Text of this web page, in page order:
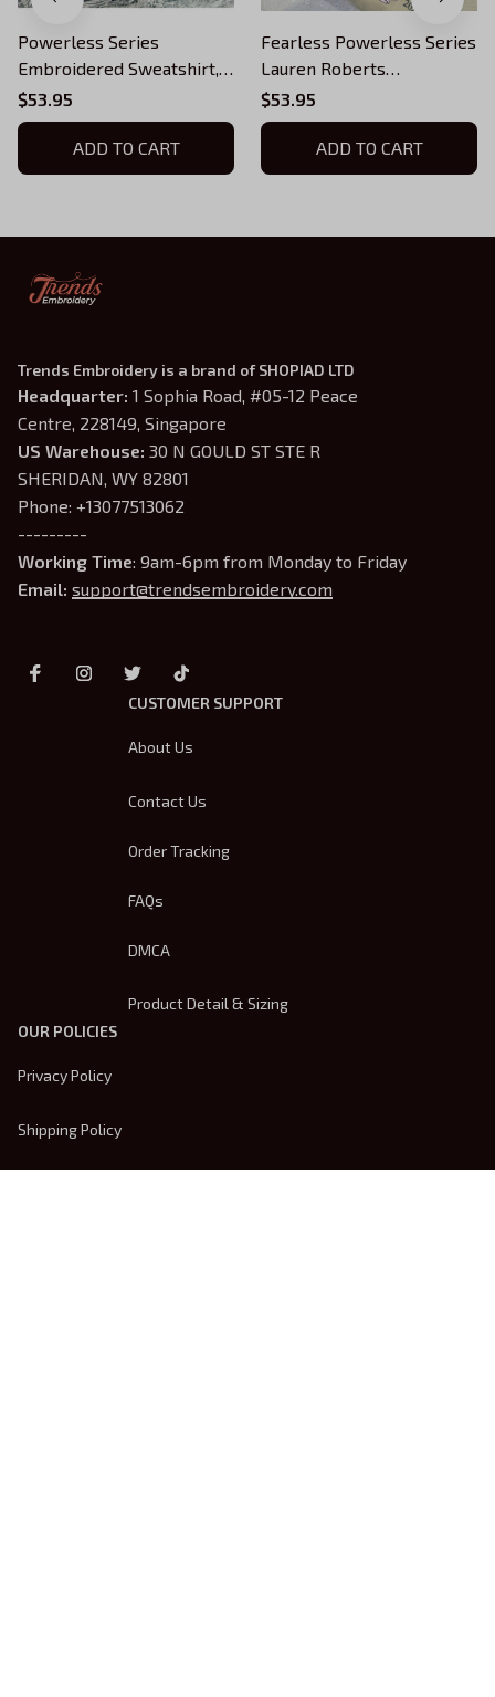
Powerless Series
Embroidered Sweatshirt,
Reckless Powerless Book
Hoodie, Vicious Little
Thing Powerless, Bookish
Shirt
$53.95
ADD TO CART
Fearless Powerless Series
Lauren Roberts
Embroidered Sweatshirt,
Reckless Hoodie,
Powerless Book Shirt,
Fantasy Bookish Gift
$53.95
ADD TO CART
Trends Embroidery is a brand of SHOPIAD LTD
Headquarter: 1 Sophia Road, #05-12 Peace
Centre, 228149, Singapore
US Warehouse: 30 N GOULD ST STE R
SHERIDAN, WY 82801
Phone: +13077513062
---------
Working Time: 9am-6pm from Monday to Friday
Email: support@trendsembroidery.com
CUSTOMER SUPPORT
About Us
Contact Us
Order Tracking
FAQs
DMCA
Product Detail & Sizing
OUR POLICIES
Privacy Policy
Shipping Policy